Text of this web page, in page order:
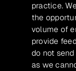
practice.
the
volume of
provide
do not
as we